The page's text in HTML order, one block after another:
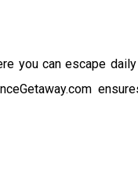
you can escape